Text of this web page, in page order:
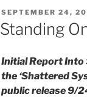
POSTED
ON
SEPTEMBER 24,
Standing
Initial Report Into
the ‘Shattered
public release 9/